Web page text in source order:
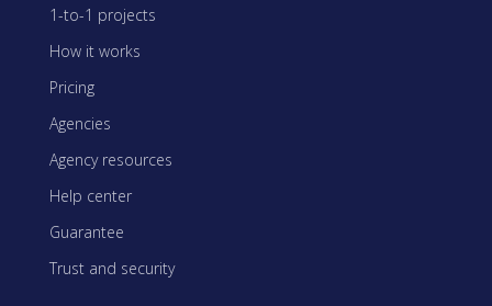
1-to-1 projects
How it works
Pricing
Agencies
Agency resources
Help center
Guarantee
Trust and security